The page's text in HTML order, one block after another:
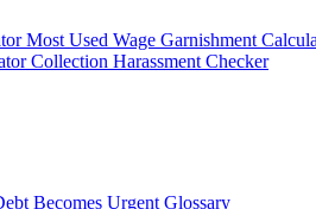
Most Used Wage Garnishment
Collection Harassment Checker
Becomes Urgent Glossary